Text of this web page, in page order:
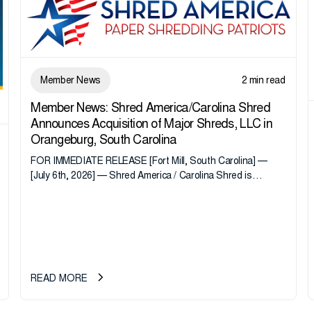
Member News 2 min read
Member News: Shred America/Carolina Shred
Announces Acquisition of Major Shreds, LLC in
Orangeburg, South Carolina
FOR IMMEDIATE RELEASE [Fort Mill, South Carolina] —
[July 6th, 2026] — Shred America / Carolina Shred is
READ MORE